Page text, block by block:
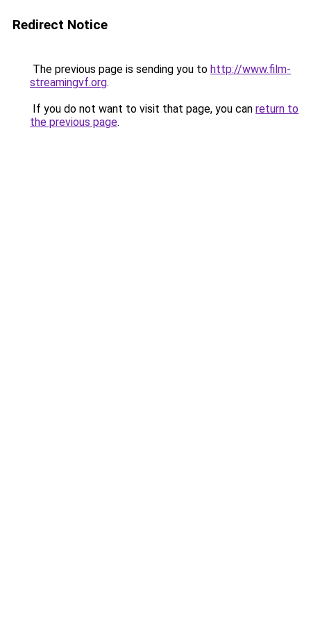
Redirect Notice
The previous page is sending you to http://www.film-
streamingvf.org.
If you do not want to visit that page, you can return to
the previous page.